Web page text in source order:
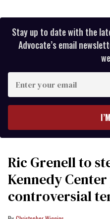
Stay up to date with the
Advocate’s email
your
Ric Grenell to
Kennedy
controversial